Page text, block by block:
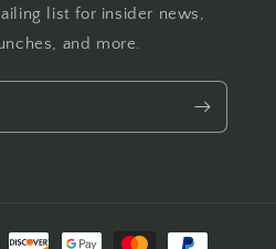
list for insider news,
and more.